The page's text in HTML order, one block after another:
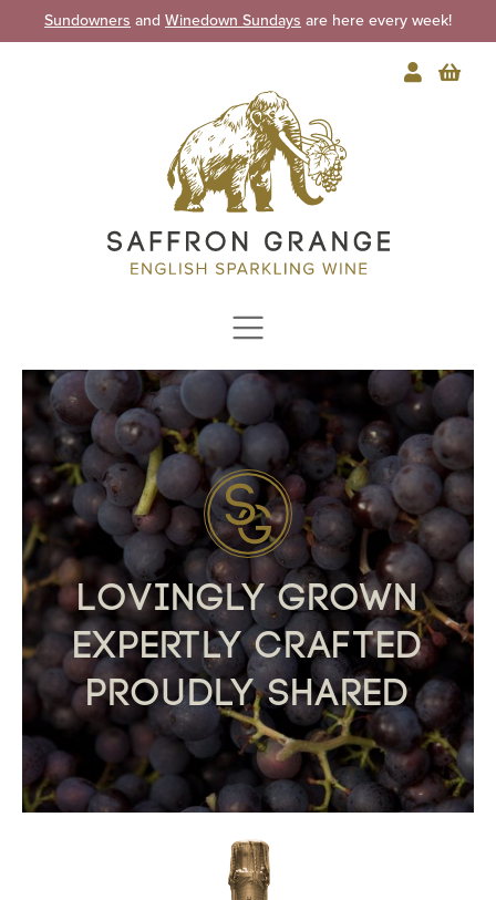
Sundowners and Winedown Sundays are here every week!
Lovingly Grown
Expertly Crafted
Proudly Shared